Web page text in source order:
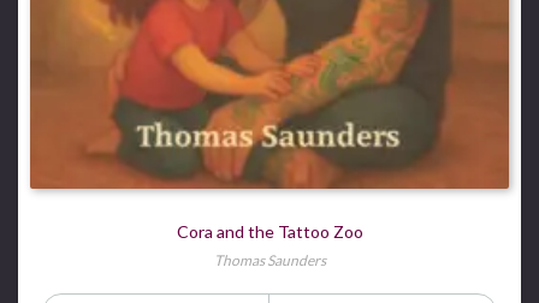
Cora and the Tattoo Zoo
Thomas Saunders